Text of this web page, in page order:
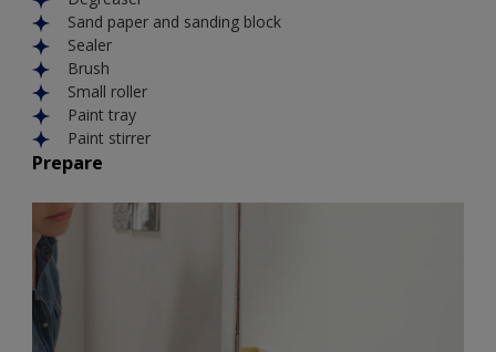
Sand paper and sanding block
Sealer
Brush
Small roller
Paint tray
Paint stirrer
Prepare